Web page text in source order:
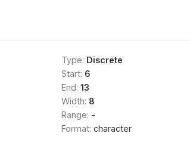
Type: Discrete
Start: 6
End: 13
Width: 8
Range: -
Format: character